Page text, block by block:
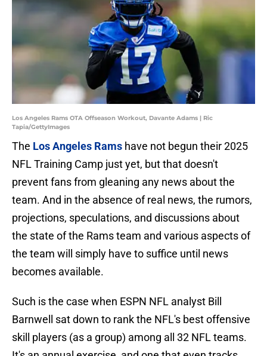
Los Angeles Rams OTA Offseason Workout, Davante Adams | Ric
Tapia/GettyImages
The Los Angeles Rams have not begun their 2025
NFL Training Camp just yet, but that doesn't
prevent fans from gleaning any news about the
team. And in the absence of real news, the rumors,
projections, speculations, and discussions about
the state of the Rams team and various aspects of
the team will simply have to suffice until news
becomes available.
Such is the case when ESPN NFL analyst Bill
Barnwell sat down to rank the NFL's best offensive
skill players (as a group) among all 32 NFL teams.